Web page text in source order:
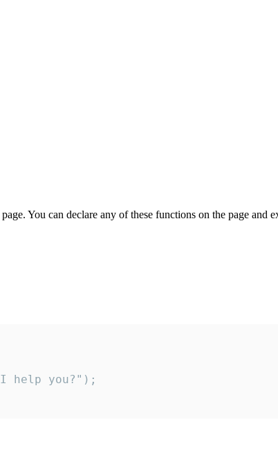
You can declare any of these functions on the page and
help you?");